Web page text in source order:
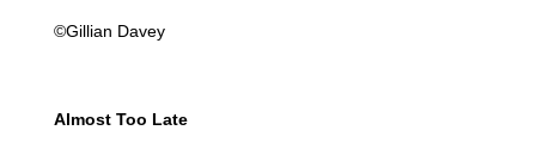
©Gillian Davey
Almost Too Late